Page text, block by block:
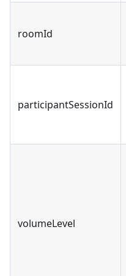
roomId
participantSessionId
volumeLevel